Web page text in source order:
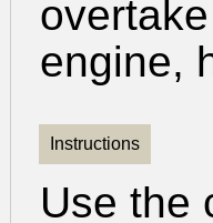
engine,
Instructions
Use the